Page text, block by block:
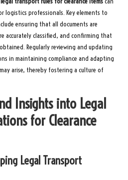
logistics professionals. Key elements to
ensuring that all documents are
accurately classified, and confirming that
Regularly reviewing and updating
in maintaining compliance and adapting
arise, thereby fostering a culture of
Insights into Legal
for Clearance
Legal Transport